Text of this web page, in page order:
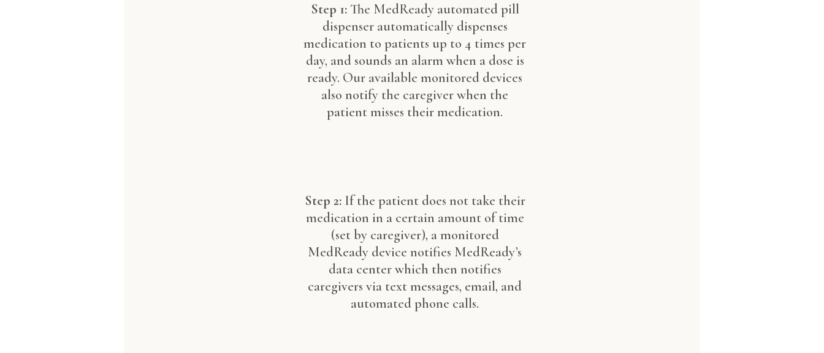
Step 1: The MedReady automated pill
dispenser automatically dispenses
medication to patients up to 4 times per
day, and sounds an alarm when a dose is
ready. Our available monitored devices
also notify the caregiver when the
patient misses their medication.
Step 2: If the patient does not take their
medication in a certain amount of time
(set by caregiver), a monitored
MedReady device notifies MedReady’s
data center which then notifies
caregivers via text messages, email, and
automated phone calls.